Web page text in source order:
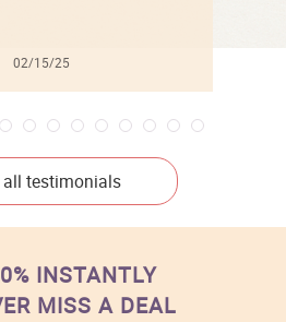
02/15/25
all testimonials
INSTANTLY
MISS A DEAL